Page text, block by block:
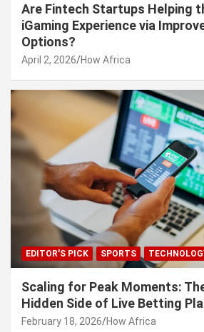
Are Fintech Startups Helping
iGaming Experience via
Options?
April 2, 2026 How Africa
EDITOR'S PICK SPORTS
Scaling for Peak Moments:
Hidden Side of Live Betting
February 18, 2026 How Africa